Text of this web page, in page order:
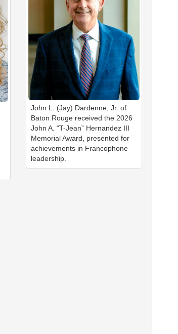
John L. (Jay) Dardenne, Jr. of
Baton Rouge received the 2026
John A. “T-Jean” Hernandez III
Memorial Award, presented for
achievements in Francophone
leadership.